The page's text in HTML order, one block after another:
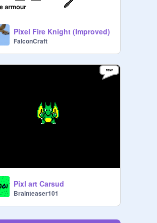
Pixel Fire Knight (Improved)
FalconCraft
Pixl art Carsud
Brainteaser101